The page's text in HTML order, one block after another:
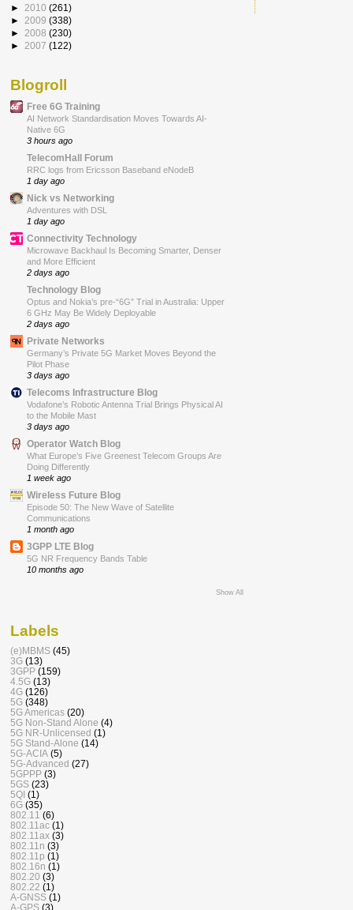
► 2010 (261)
► 2009 (338)
► 2008 (230)
► 2007 (122)
Blogroll
Free 6G Training
AI Network Standardisation Moves Towards AI-
Native 6G
3 hours ago
TelecomHall Forum
RRC logs from Ericsson Baseband eNodeB
1 day ago
Nick vs Networking
Adventures with DSL
1 day ago
Connectivity Technology
Microwave Backhaul Is Becoming Smarter, Denser
and More Efficient
2 days ago
Technology Blog
Optus and Nokia’s pre-“6G” Trial in Australia: Upper
6 GHz May Be Widely Deployable
2 days ago
Private Networks
Germany’s Private 5G Market Moves Beyond the
Pilot Phase
3 days ago
Telecoms Infrastructure Blog
Vodafone’s Robotic Antenna Trial Brings Physical AI
to the Mobile Mast
3 days ago
Operator Watch Blog
What Europe’s Five Greenest Telecom Groups Are
Doing Differently
1 week ago
Wireless Future Blog
Episode 50: The New Wave of Satellite
Communications
1 month ago
3GPP LTE Blog
5G NR Frequency Bands Table
10 months ago
Show All
Labels
(e)MBMS (45)
3G (13)
3GPP (159)
4.5G (13)
4G (126)
5G (348)
5G Americas (20)
5G Non-Stand Alone (4)
5G NR-Unlicensed (1)
5G Stand-Alone (14)
5G-ACIA (5)
5G-Advanced (27)
5GPPP (3)
5GS (23)
5QI (1)
6G (35)
802.11 (6)
802.11ac (1)
802.11ax (3)
802.11n (3)
802.11p (1)
802.16n (1)
802.20 (3)
802.22 (1)
A-GNSS (1)
A-GPS (3)